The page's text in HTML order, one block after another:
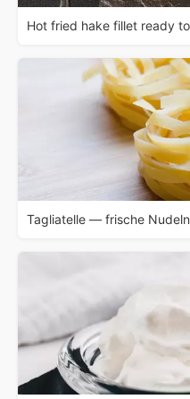
Hot fried hake fillet ready
Tagliatelle — frische